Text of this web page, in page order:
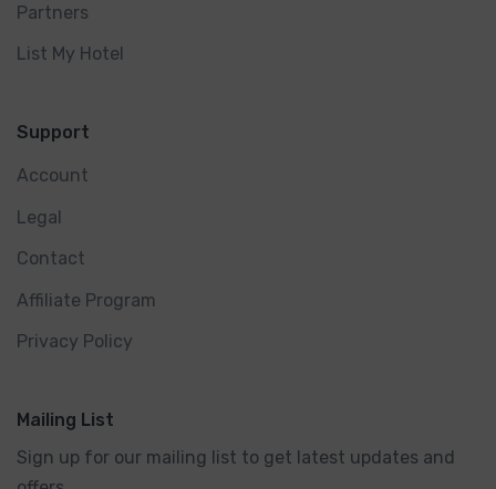
Partners
List My Hotel
Support
Account
Legal
Contact
Affiliate Program
Privacy Policy
Mailing List
Sign up for our mailing list to get latest updates and